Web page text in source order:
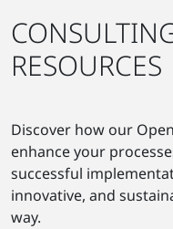
RESOURCES
Discover how our
enhance your
successful
innovative, and
way.